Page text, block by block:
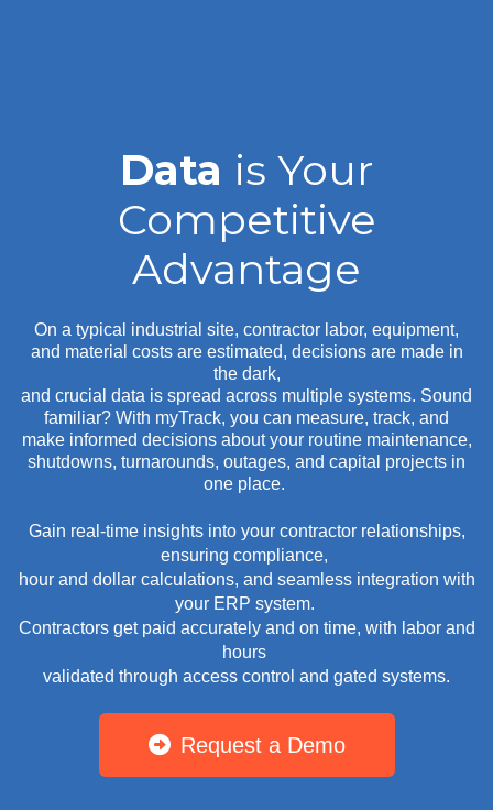
Data is Your
Competitive
Advantage
On a typical industrial site, contractor labor, equipment,
and material costs are estimated, decisions are made in
the dark,
and crucial data is spread across multiple systems. Sound
familiar? With myTrack, you can measure, track, and
make informed decisions about your routine maintenance,
shutdowns, turnarounds, outages, and capital projects in
one place.
Gain real-time insights into your contractor relationships,
ensuring compliance,
hour and dollar calculations, and seamless integration with
your ERP system.
Contractors get paid accurately and on time, with labor and
hours
validated through access control and gated systems.
Request a Demo